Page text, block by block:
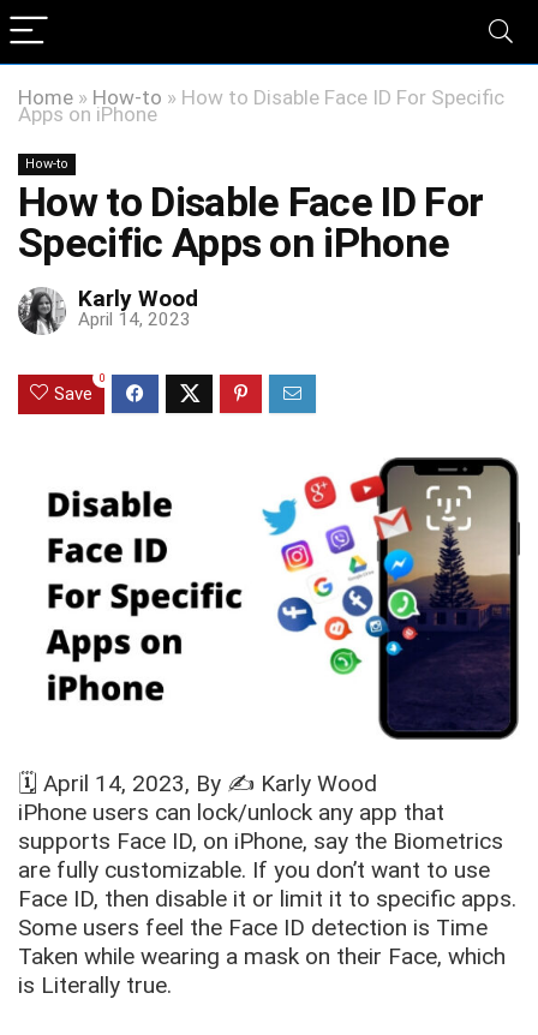
Home » How-to » How to Disable Face ID For Specific
Apps on iPhone
How-to
How to Disable Face ID For
Specific Apps on iPhone
Karly Wood
April 14, 2023
Save
0
🗓️ April 14, 2023, By ✍️ Karly Wood
iPhone users can lock/unlock any app that
supports Face ID, on iPhone, say the Biometrics
are fully customizable. If you don’t want to use
Face ID, then disable it or limit it to specific apps.
Some users feel the Face ID detection is Time
Taken while wearing a mask on their Face, which
is Literally true.